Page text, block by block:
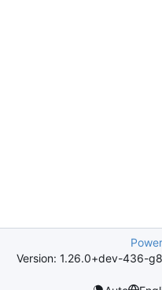
Version: 1.26.0+dev-436-